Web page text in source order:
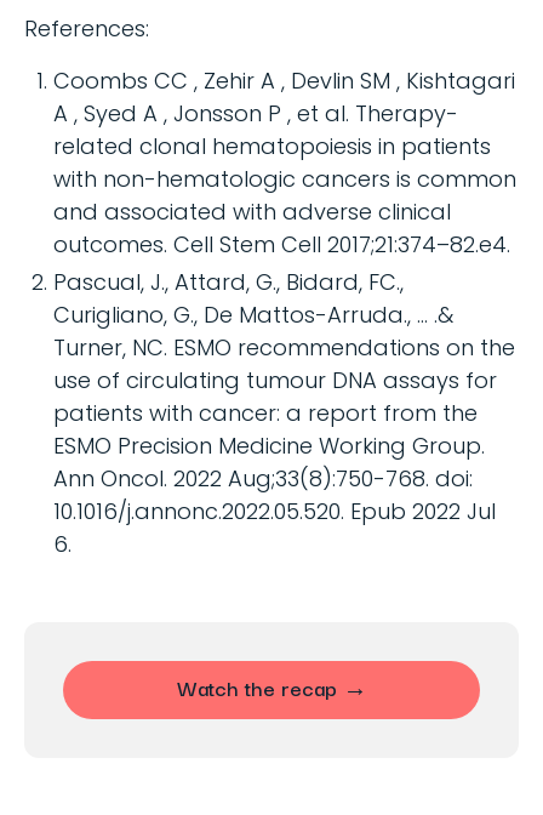
References:
Coombs CC , Zehir A , Devlin SM , Kishtagari
A , Syed A , Jonsson P , et al. Therapy-
related clonal hematopoiesis in patients
with non-hematologic cancers is common
and associated with adverse clinical
outcomes. Cell Stem Cell 2017;21:374–82.e4.
Pascual, J., Attard, G., Bidard, FC.,
Curigliano, G., De Mattos-Arruda., … .&
Turner, NC. ESMO recommendations on the
use of circulating tumour DNA assays for
patients with cancer: a report from the
ESMO Precision Medicine Working Group.
Ann Oncol. 2022 Aug;33(8):750-768. doi:
10.1016/j.annonc.2022.05.520. Epub 2022 Jul
6.
Watch the recap →